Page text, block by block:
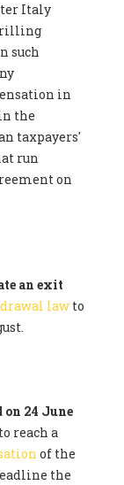
Italy
such
in
the
taxpayers'
run
on
an exit
lawto
24 June
reach a
of the
the